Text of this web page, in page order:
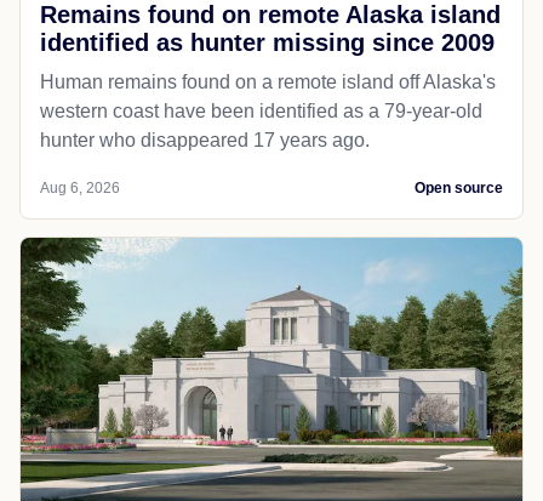
Remains found on remote Alaska island
identified as hunter missing since 2009
Human remains found on a remote island off Alaska's
western coast have been identified as a 79-year-old
hunter who disappeared 17 years ago.
Aug 6, 2026 Open source